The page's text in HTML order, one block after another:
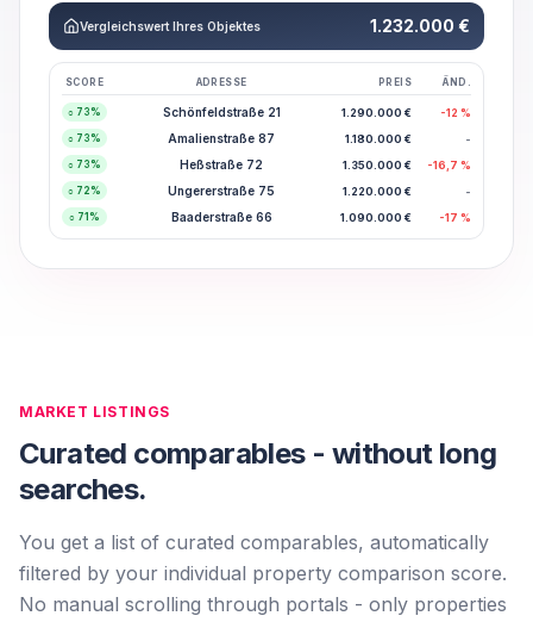
Vergleichswert Ihres Objektes 1.232.000 €
SCORE ADRESSE PREIS ÄND.
○ 73% Schönfeldstraße 21 1.290.000 € -12 %
○ 73% Amalienstraße 87 1.180.000 € -
○ 73% Heßstraße 72 1.350.000 € -16,7 %
○ 72% Ungererstraße 75 1.220.000 € -
○ 71 % Baaderstraße 66 1.090.000 € -17 %
MARKET LISTINGS
Curated comparables - without long
searches.
You get a list of curated comparables, automatically
filtered by your individual property comparison score.
No manual scrolling through portals - only properties